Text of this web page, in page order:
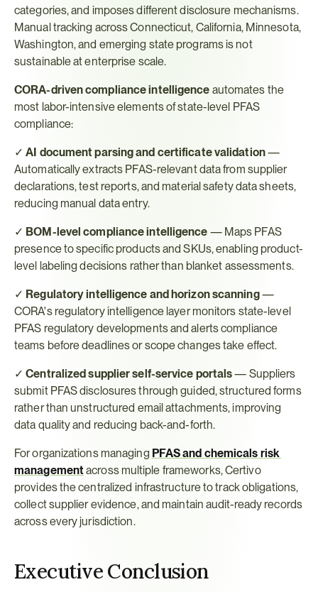
categories, and imposes different disclosure mechanisms.
Manual tracking across Connecticut, California, Minnesota,
Washington, and emerging state programs is not
sustainable at enterprise scale.
CORA-driven compliance intelligence automates the
most labor-intensive elements of state-level PFAS
compliance:
✓ AI document parsing and certificate validation —
Automatically extracts PFAS-relevant data from supplier
declarations, test reports, and material safety data sheets,
reducing manual data entry.
✓ BOM-level compliance intelligence — Maps PFAS
presence to specific products and SKUs, enabling product-
level labeling decisions rather than blanket assessments.
✓ Regulatory intelligence and horizon scanning —
CORA's regulatory intelligence layer monitors state-level
PFAS regulatory developments and alerts compliance
teams before deadlines or scope changes take effect.
✓ Centralized supplier self-service portals — Suppliers
submit PFAS disclosures through guided, structured forms
rather than unstructured email attachments, improving
data quality and reducing back-and-forth.
For organizations managing PFAS and chemicals risk
management across multiple frameworks, Certivo
provides the centralized infrastructure to track obligations,
collect supplier evidence, and maintain audit-ready records
across every jurisdiction.
Executive Conclusion